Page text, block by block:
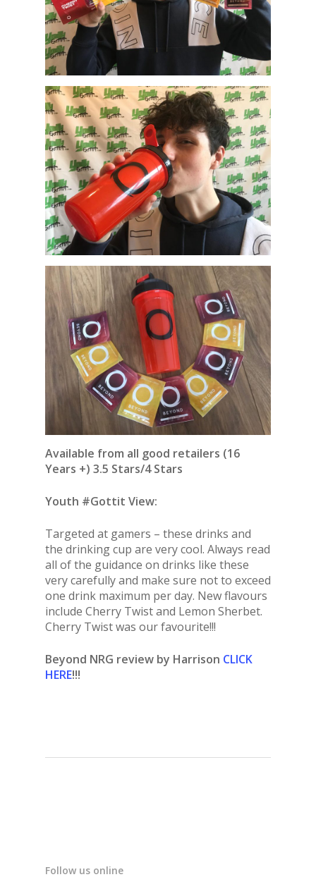
Available from all good retailers (16
Years +) 3.5 Stars/4 Stars
Youth #Gottit View:
Targeted at gamers – these drinks and
the drinking cup are very cool. Always read
all of the guidance on drinks like these
very carefully and make sure not to exceed
one drink maximum per day. New flavours
include Cherry Twist and Lemon Sherbet.
Cherry Twist was our favourite!!!
Beyond NRG review by Harrison CLICK
HERE!!!
Follow us online